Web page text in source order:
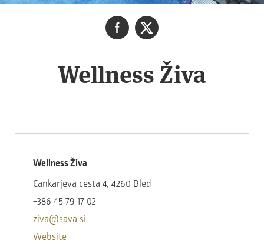
Wellness Živa
Wellness Živa
Cankarjeva cesta 4, 4260 Bled
+386 45 79 17 02
ziva@sava.si
Website